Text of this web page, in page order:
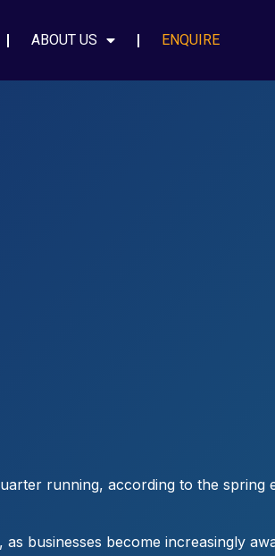
ABOUT US ENQUIRE
running, according to the spring
businesses become increasingly